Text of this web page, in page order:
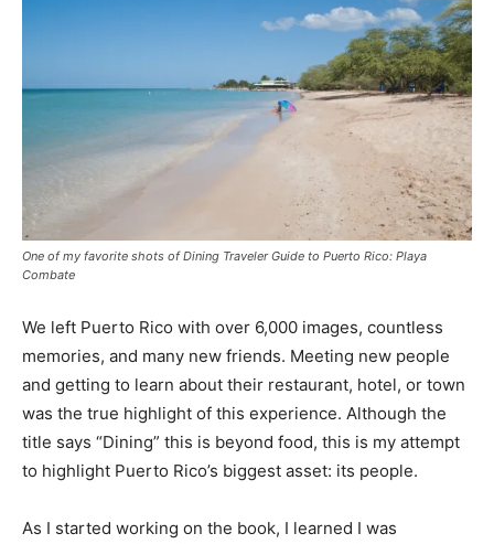
One of my favorite shots of Dining Traveler Guide to Puerto Rico: Playa
Combate
We left Puerto Rico with over 6,000 images, countless
memories, and many new friends. Meeting new people
and getting to learn about their restaurant, hotel, or town
was the true highlight of this experience. Although the
title says “Dining” this is beyond food, this is my attempt
to highlight Puerto Rico’s biggest asset: its people.
As I started working on the book, I learned I was